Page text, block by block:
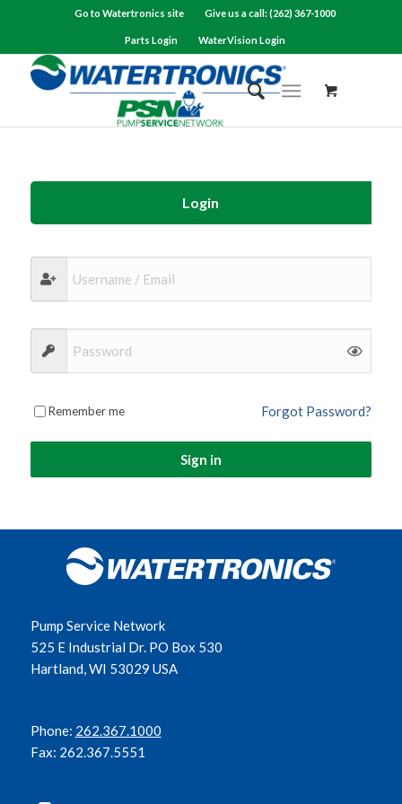
Go to Watertronics site Give us a call: (262) 367-1000
Parts Login WaterVision Login
Login
Remember me Forgot Password?
Sign in
Pump Service Network
525 E Industrial Dr. PO Box 530
Hartland, WI 53029 USA
Phone: 262.367.1000
Fax: 262.367.5551